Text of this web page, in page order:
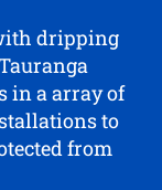
dripping
in a array of
to
from